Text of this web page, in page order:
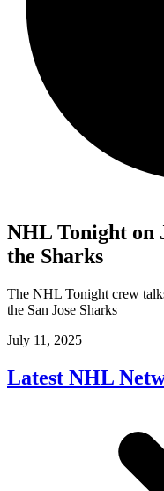
NHL Tonight on
the Sharks
The NHL Tonight crew
the San Jose Sharks
July 11, 2025
Latest NHL